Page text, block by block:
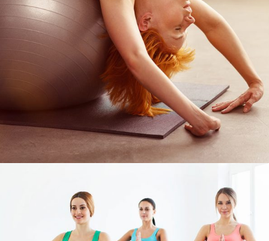
FOCUS
Yoga